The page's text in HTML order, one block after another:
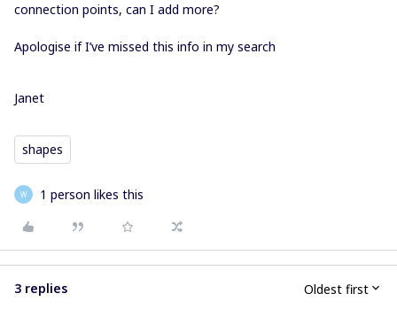
connection points, can I add more?
Apologise if I’ve missed this info in my search
Janet
shapes
W 1 person likes this
3 replies Oldest first